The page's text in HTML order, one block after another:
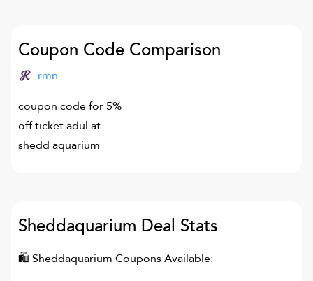
Coupon Code Comparison
rmn
coupon code for 5%
off ticket adul at
shedd aquarium
Sheddaquarium Deal Stats
🛍 Sheddaquarium Coupons Available: